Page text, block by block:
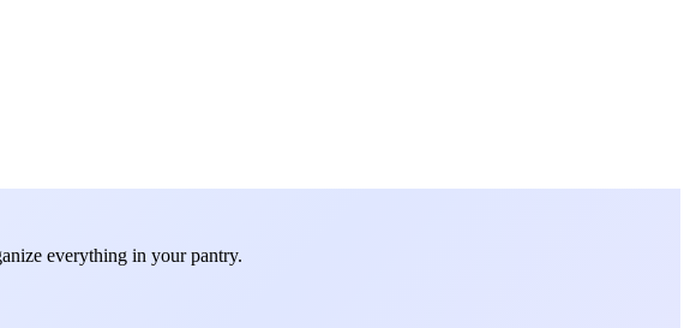
everything in your pantry.